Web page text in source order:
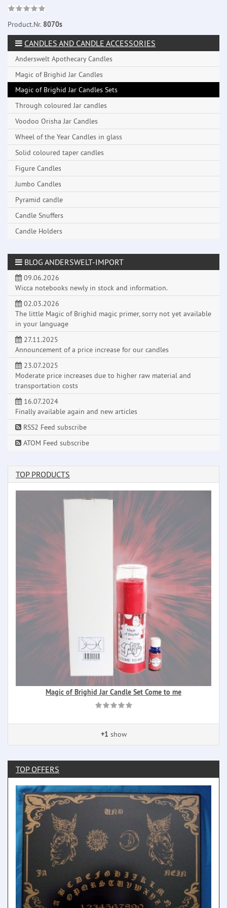
Product.Nr. 8070s
CANDLES AND CANDLE ACCESSORIES
Anderswelt Apothecary Candles
Magic of Brighid Jar Candles
Magic of Brighid Jar Candles Sets
Through coloured Jar candles
Voodoo Orisha Jar Candles
Wheel of the Year Candles in glass
Solid coloured taper candles
Figure Candles
Jumbo Candles
Pyramid candle
Candle Snuffers
Candle Holders
BLOG ANDERSWELT-IMPORT
09.06.2026
Wicca notebooks newly in stock and information.
02.03.2026
The little Magic of Brighid magic primer, sorry not yet available
in your language
27.11.2025
Announcement of a price increase for our candles
23.07.2025
Moderate price increases due to higher raw material and
transportation costs
16.07.2024
Finally available again and new articles
RSS2 Feed subscribe
ATOM Feed subscribe
TOP PRODUCTS
Magic of Brighid Jar Candle Set Come to me
+1 show
TOP OFFERS